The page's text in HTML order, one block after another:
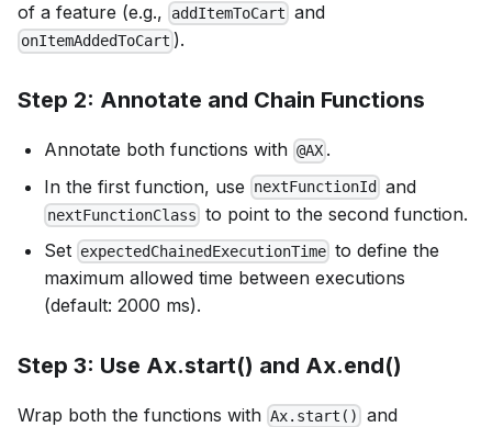
of a feature (e.g.,
addItemToCart and
onItemAddedToCart ).
Step 2: Annotate and Chain Functions
Annotate both functions with @AX .
In the first function, use
nextFunctionId and
nextFunctionClass to point to the second function.
Set expectedChainedExecutionTime to define the
maximum allowed time between executions
(default: 2000 ms).
Step 3: Use Ax.start() and Ax.end()
Wrap both the functions with Ax.start() and